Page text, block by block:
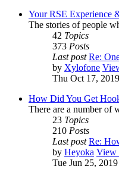
Your RSE Experience
The stories of people
42 Topics
373 Posts
Last post Re:
by Xylofone
Thu Oct 17,
How Did You Get
There are a number of
23 Topics
210 Posts
Last post Re:
by Heyoka View
Tue Jun 25,